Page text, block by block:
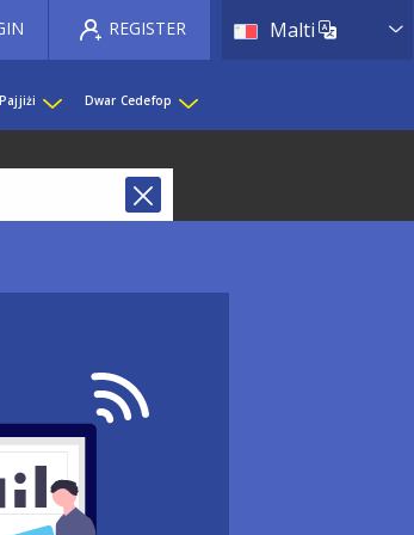
Malti List
REGISTER
Pajjiżi Dwar Cedefop